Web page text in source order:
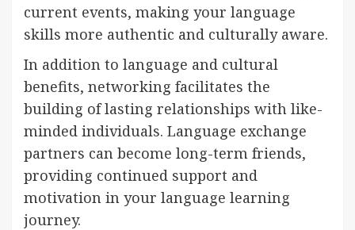
current events, making your language
skills more authentic and culturally aware.
In addition to language and cultural
benefits, networking facilitates the
building of lasting relationships with like-
minded individuals. Language exchange
partners can become long-term friends,
providing continued support and
motivation in your language learning
journey.